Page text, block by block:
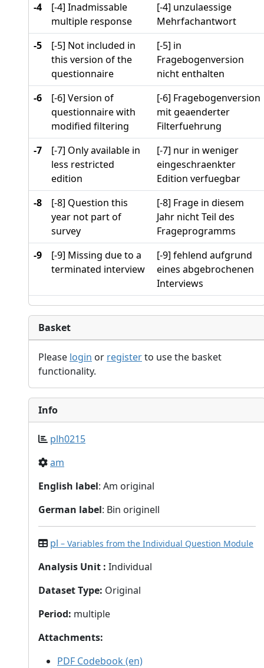
-4
[-4] Inadmissable
multiple response
[-4] unzulaessige
Mehrfachantwort
-5
[-5] Not included in
this version of the
questionnaire
[-5] in
Fragebogenversion
nicht enthalten
-6
[-6] Version of
questionnaire with
modified filtering
[-6] Fragebogenversion
mit geaenderter
Filterfuehrung
-7
[-7] Only available in
less restricted
edition
[-7] nur in weniger
eingeschraenkter
Edition verfuegbar
-8
[-8] Question this
year not part of
survey
[-8] Frage in diesem
Jahr nicht Teil des
Frageprogramms
-9
[-9] Missing due to a
terminated interview
[-9] fehlend aufgrund
eines abgebrochenen
Interviews
Basket
Please login or registerto use the basket
functionality.
Info
plh0215
am
English label: Am original
German label: Bin originell
pl – Variables from the Individual Question Module
Analysis Unit : Individual
Dataset Type: Original
Period: multiple
Attachments:
PDF Codebook (en)